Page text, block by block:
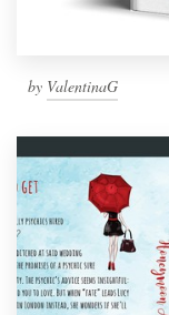
by ValentinaG